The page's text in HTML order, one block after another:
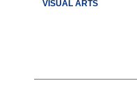
VISUAL ARTS